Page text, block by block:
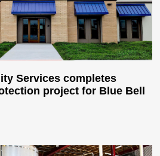
Services completes
project for Blue Bell